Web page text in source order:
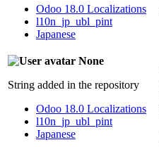
Odoo 18.0 Localizations
l10n_jp_ubl_pint
Japanese
None
String added in the repository
Odoo 18.0 Localizations
l10n_jp_ubl_pint
Japanese